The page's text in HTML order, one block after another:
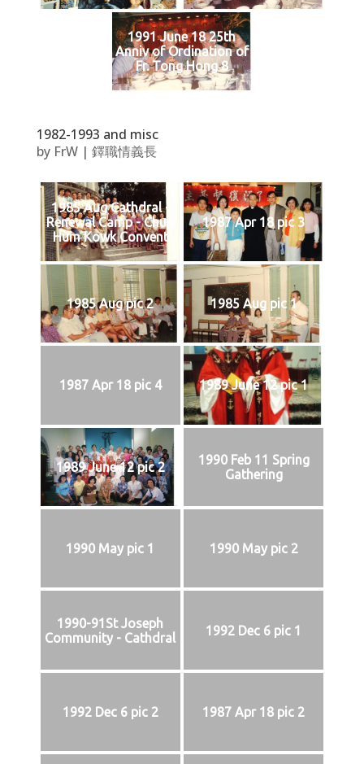
1991 June 18 25th
Anniv of Ordination of
Fr. Tong Hong 8
1982-1993 and misc
by FrW| 鐸職情義長
1985 Aug Cathdral -
Renewal Camp - Chun
Hum Kowk Convent
1987 Apr 18 pic 3
1985 Aug pic 2 1985 Aug pic 1
1987 Apr 18 pic 4 1989 June 12 pic 1
1989 June 12 pic 2
1990 Feb 11 Spring
Gathering
1990 May pic 1 1990 May pic 2
1990-91St Joseph
Community - Cathdral
1992 Dec 6 pic 1
1992 Dec 6 pic 2 1987 Apr 18 pic 2